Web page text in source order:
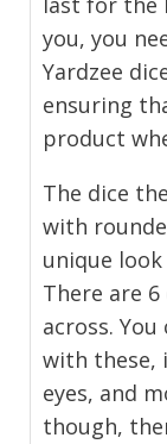
you, you
Yardzee
ensuring
product
The dice
with
unique
There are 6
across.
with these,
eyes, and
though,